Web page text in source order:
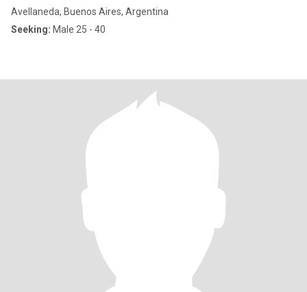
Avellaneda, Buenos Aires, Argentina
Seeking: Male 25 - 40